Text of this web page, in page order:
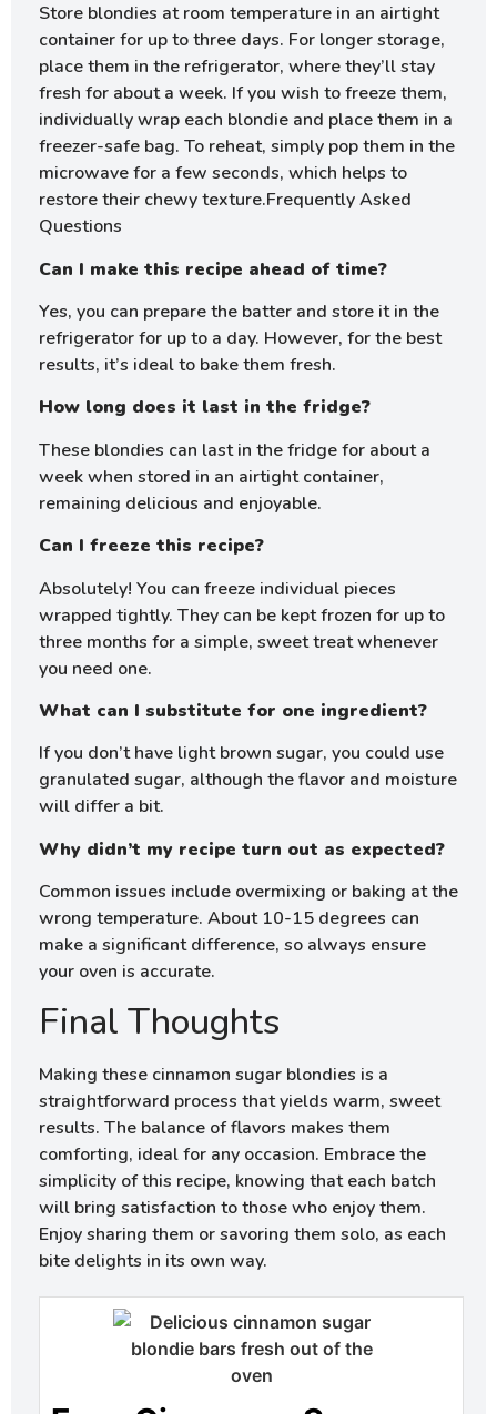
Store blondies at room temperature in an airtight
container for up to three days. For longer storage,
place them in the refrigerator, where they’ll stay
fresh for about a week. If you wish to freeze them,
individually wrap each blondie and place them in a
freezer-safe bag. To reheat, simply pop them in the
microwave for a few seconds, which helps to
restore their chewy texture.Frequently Asked
Questions
Can I make this recipe ahead of time?
Yes, you can prepare the batter and store it in the
refrigerator for up to a day. However, for the best
results, it’s ideal to bake them fresh.
How long does it last in the fridge?
These blondies can last in the fridge for about a
week when stored in an airtight container,
remaining delicious and enjoyable.
Can I freeze this recipe?
Absolutely! You can freeze individual pieces
wrapped tightly. They can be kept frozen for up to
three months for a simple, sweet treat whenever
you need one.
What can I substitute for one ingredient?
If you don’t have light brown sugar, you could use
granulated sugar, although the flavor and moisture
will differ a bit.
Why didn’t my recipe turn out as expected?
Common issues include overmixing or baking at the
wrong temperature. About 10-15 degrees can
make a significant difference, so always ensure
your oven is accurate.
Final Thoughts
Making these cinnamon sugar blondies is a
straightforward process that yields warm, sweet
results. The balance of flavors makes them
comforting, ideal for any occasion. Embrace the
simplicity of this recipe, knowing that each batch
will bring satisfaction to those who enjoy them.
Enjoy sharing them or savoring them solo, as each
bite delights in its own way.